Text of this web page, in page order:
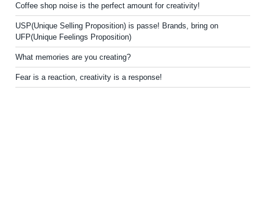
Coffee shop noise is the perfect amount for creativity!
USP(Unique Selling Proposition) is passe! Brands, bring on
UFP(Unique Feelings Proposition)
What memories are you creating?
Fear is a reaction, creativity is a response!